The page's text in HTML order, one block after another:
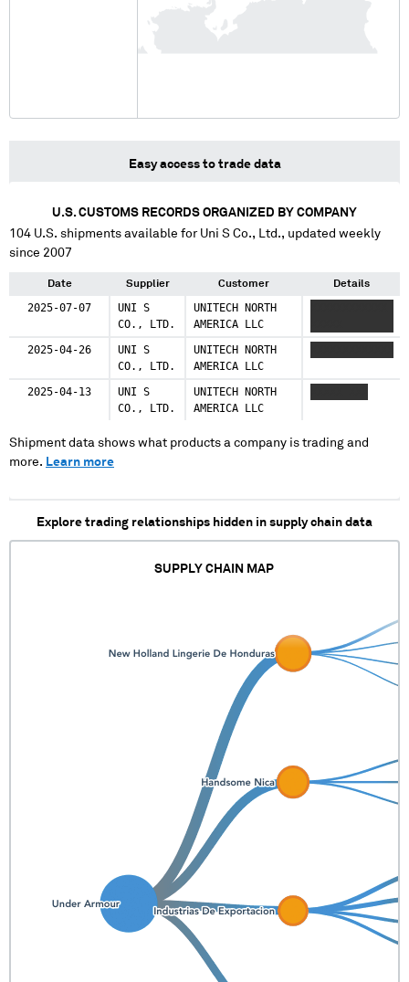
Easy access to trade data
U.S. CUSTOMS RECORDS ORGANIZED BY COMPANY
104 U.S. shipments available for Uni S Co., Ltd., updated weekly
since 2007
Date Supplier Customer Details
2025-07-07
UNI S
CO., LTD.
UNITECH NORTH
AMERICA LLC
2025-04-26
UNI S
CO., LTD.
UNITECH NORTH
AMERICA LLC
2025-04-13
UNI S
CO., LTD.
UNITECH NORTH
AMERICA LLC
Shipment data shows what products a company is trading and
more. Learn more
Explore trading relationships hidden in supply chain data
SUPPLY CHAIN MAP